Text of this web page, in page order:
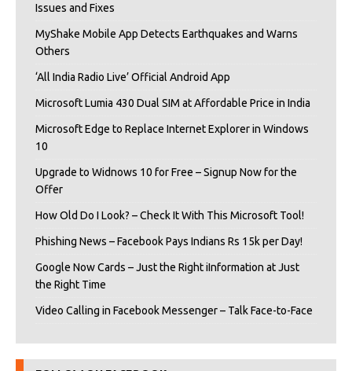
Issues and Fixes
MyShake Mobile App Detects Earthquakes and Warns
Others
‘All India Radio Live’ Official Android App
Microsoft Lumia 430 Dual SIM at Affordable Price in India
Microsoft Edge to Replace Internet Explorer in Windows
10
Upgrade to Widnows 10 for Free – Signup Now for the
Offer
How Old Do I Look? – Check It With This Microsoft Tool!
Phishing News – Facebook Pays Indians Rs 15k per Day!
Google Now Cards – Just the Right iInformation at Just
the Right Time
Video Calling in Facebook Messenger – Talk Face-to-Face